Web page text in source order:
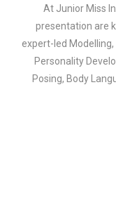
At Junior Miss
presentation are
expert-led
Personality
Posing, Body